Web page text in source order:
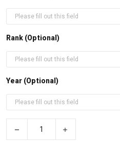
Rank (Optional)
Year (Optional)